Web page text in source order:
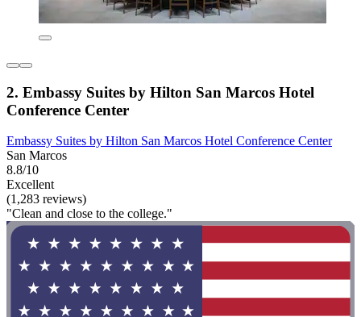
2. Embassy Suites by Hilton San Marcos Hotel
Conference Center
Embassy Suites by Hilton San Marcos Hotel Conference Center
San Marcos
8.8/10
Excellent
(1,283 reviews)
"Clean and close to the college."